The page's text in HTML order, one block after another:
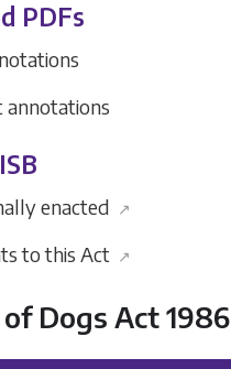
PDFs
enacted ↗
to this Act ↗
Dogs Act 1986